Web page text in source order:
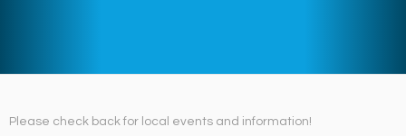
Please check back for local events and information!